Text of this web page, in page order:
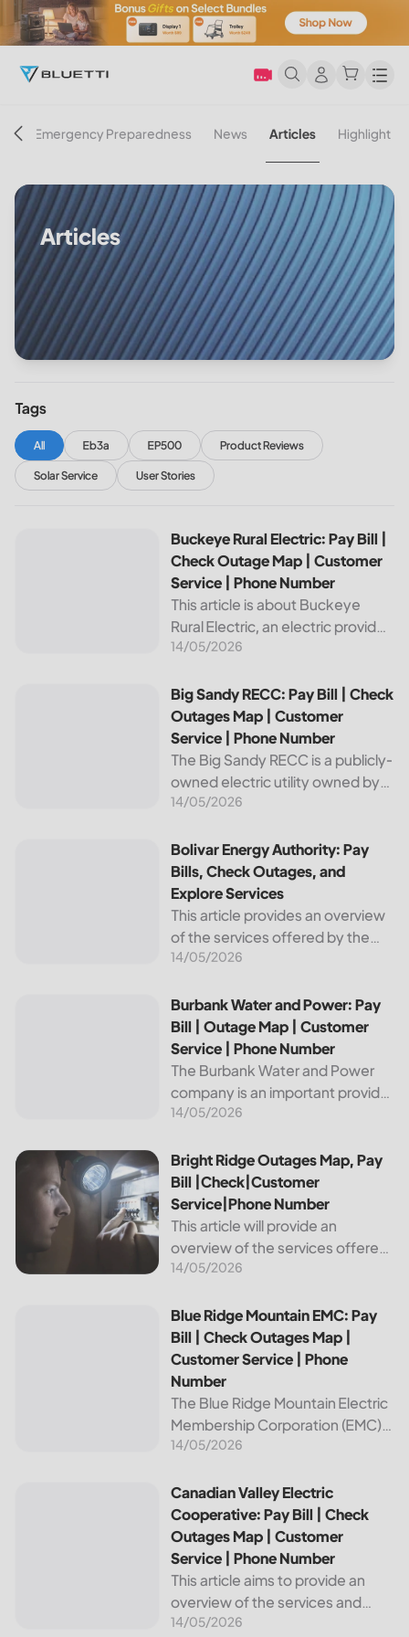
Emergency Preparedness News Articles Highlight
Articles
Tags
All Eb3a EP500 Product Reviews
Solar Service User Stories
Buckeye Rural Electric: Pay Bill | Check Outage Map |
Buckeye Rural Electric: Pay Bill |
Check Outage Map | Customer
Service | Phone Number
This article is about Buckeye
Rural Electric, an electric provider
in Ohio. We will review their
and check outages map
features, customer service, and
phone...
14/05/2026
Big Sandy RECC: Pay Bill | Check Outages Map |
Big Sandy RECC: Pay Bill | Check
Outages Map | Customer
Service | Phone Number
The Big Sandy RECC is a publicly-
owned electric utility owned by
customers in Kentucky. Providing
the utility is essential to the
comfort and convenience of
thousands...
14/05/2026
Bolivar Energy Authority: Pay Bills, Check Outages, and
Bolivar Energy Authority: Pay
Bills, Check Outages, and
Explore Services
This article provides an overview
of the services offered by the
Bolivar Energy Authority, a
organization. With over 25,000
customers served throughout
the region, the Bolivar Energy...
14/05/2026
Burbank Water and Power: Pay Bill | Outage Map |
Burbank Water and Power: Pay
Bill | Outage Map | Customer
Service | Phone Number
The Burbank Water and Power
company is an important provider
of electricity and water services
California. In this article, we will
discuss ways to pay...
14/05/2026
Bright Ridge Outages Map, Pay Bill |Check|Customer
Bright Ridge Outages Map, Pay
Bill |Check|Customer
Service|Phone Number
This article will provide an
overview of the services offered
by Bright Ridge, a leading
telecommunications services. It
will explain how to pay your
electric bill,...
14/05/2026
Blue Ridge Mountain EMC: Pay Bill | Check Outages Map |
Blue Ridge Mountain EMC: Pay
Bill | Check Outages Map |
Customer Service | Phone
Number
The Blue Ridge Mountain Electric
Membership Corporation (EMC)
is an essential provider of
Blue Ridge region of North
Carolina. This article provides
information on how...
14/05/2026
Canadian Valley Electric Cooperative: Pay Bill | Check
Canadian Valley Electric
Cooperative: Pay Bill | Check
Outages Map | Customer
Service | Phone Number
This article aims to provide an
overview of the services and
resources provided by Canadian
14/05/2026